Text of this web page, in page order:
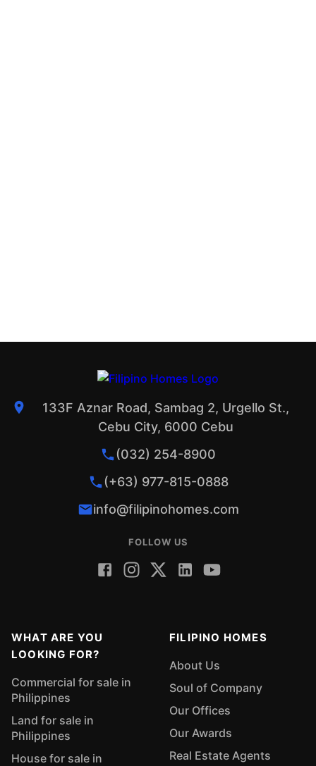
133F Aznar Road, Sambag 2, Urgello St.,
Cebu City, 6000 Cebu
(032) 254-8900
(+63) 977-815-0888
info@filipinohomes.com
FOLLOW US
WHAT ARE YOU
LOOKING FOR?
Commercial for sale in
Philippines
Land for sale in
Philippines
House for sale in
FILIPINO HOMES
About Us
Soul of Company
Our Offices
Our Awards
Real Estate Agents